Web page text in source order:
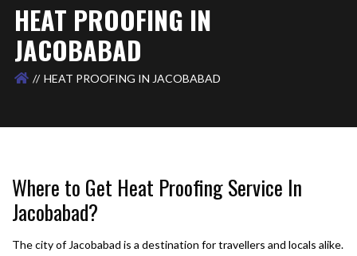
HEAT PROOFING IN
JACOBABAD
HEAT PROOFING IN JACOBABAD
Where to Get Heat Proofing Service In
Jacobabad?
The city of Jacobabad is a destination for travellers and locals alike.